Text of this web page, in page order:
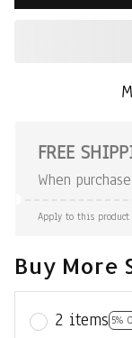
FREE
When
Apply to this product
Buy More
2 items 5%